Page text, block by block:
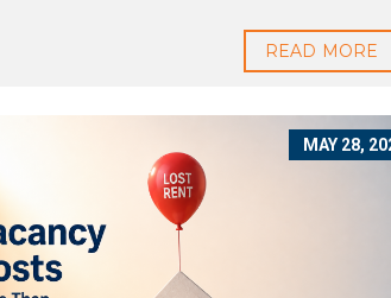
READ MORE
MAY 28,